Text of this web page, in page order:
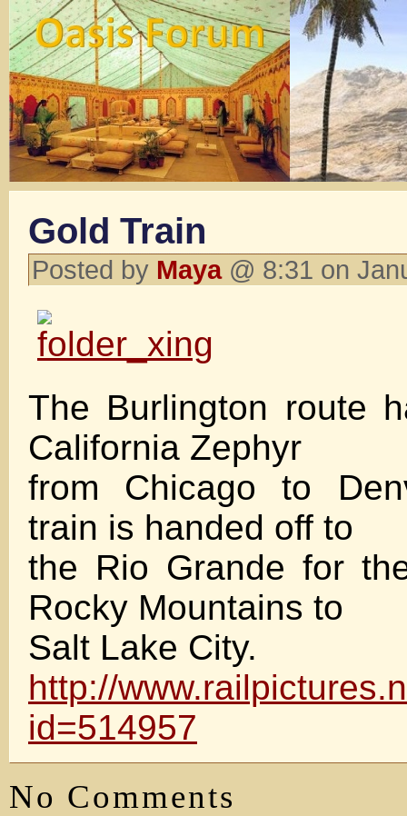
Gold Train
Posted by Maya@ 8:31 on
The Burlington route
California Zephyr
from Chicago to
train is handed off to
the Rio Grande for
Rocky Mountains to
Salt Lake City.
http://
id=514957
No Comments